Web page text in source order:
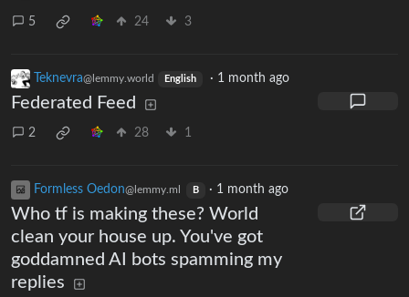
5 24 3
Teknevra@lemmy.world English · 1 month ago
Federated Feed
2 28 1
Formless Oedon@lemmy.ml B · 1 month ago
Who tf is making these? World
clean your house up. You've got
goddamned AI bots spamming my
replies